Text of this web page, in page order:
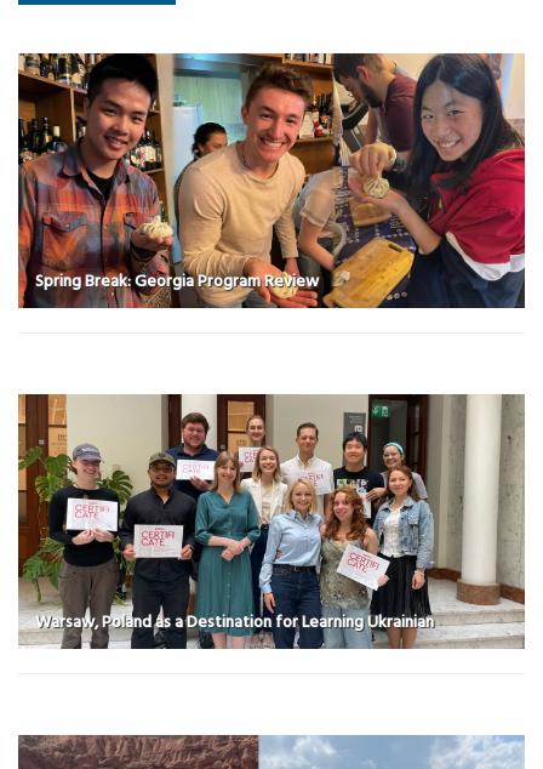
Spring Break: Georgia Program Review
Warsaw, Poland as a Destination for Learning Ukrainian